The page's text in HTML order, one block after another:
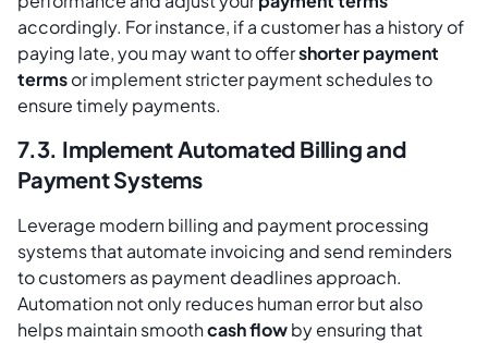
accordingly. For instance, if a customer has a history of
paying late, you may want to offershorter payment
termsor implement stricter payment schedules to
ensure timely payments.
7.3. Implement Automated Billing and
Payment Systems
Leverage modern billing and payment processing
systems that automate invoicing and send reminders
to customers as payment deadlines approach.
Automation not only reduces human error but also
helps maintain smoothcash flowby ensuring that